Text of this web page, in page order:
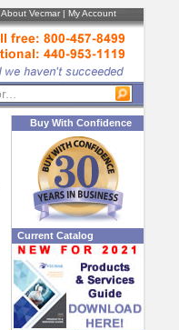
About Vecmar| My Account
Buy With Confidence
Current Catalog